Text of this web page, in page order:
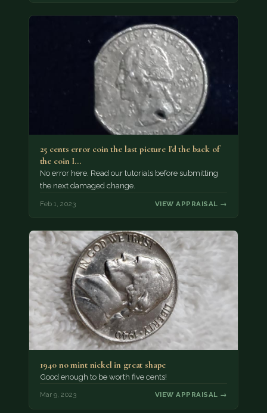
25 cents error coin the last picture I'd the back of
the coin I…
No error here. Read our tutorials before submitting
the next damaged change.
Feb 1, 2023 VIEW APPRAISAL →
1940 no mint nickel in great shape
Good enough to be worth five cents!
Mar 9, 2023 VIEW APPRAISAL →